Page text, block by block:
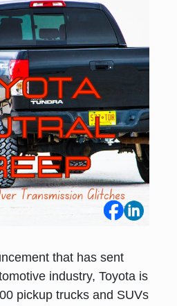
that has sent
industry, Toyota is
pickup trucks and SUVs